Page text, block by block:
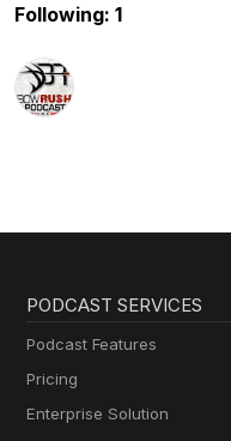
Following: 1
PODCAST SERVICES
Podcast Features
Pricing
Enterprise Solution